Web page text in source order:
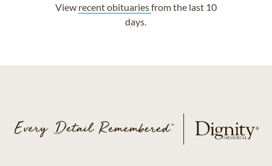
View recent obituariesfrom the last 10
days.